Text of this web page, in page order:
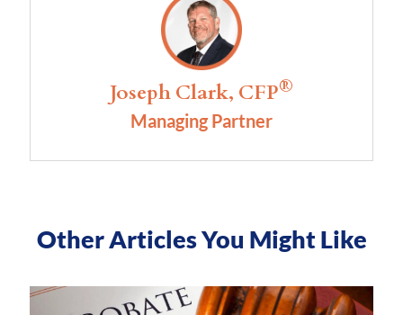
Joseph Clark, CFP®
Managing Partner
Other Articles You Might Like